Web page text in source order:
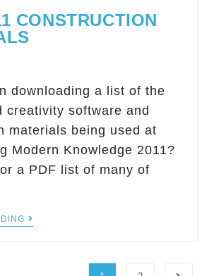
CONSTRUCTION
downloading a list of the
creativity software and
materials being used at
Modern Knowledge 2011?
a PDF list of many of